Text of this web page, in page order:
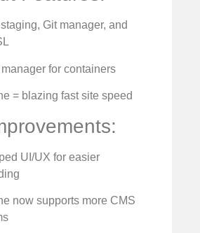
Git manager, and
for containers
= blazing fast site speed
UI/UX for easier
now supports more CMS